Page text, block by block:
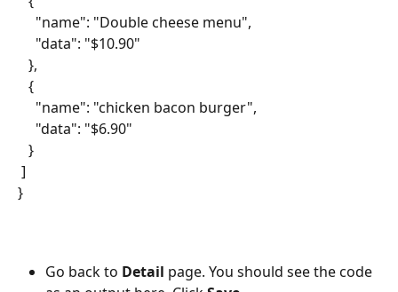
"name": "Double cheese menu",
"data": "$10.90"
},
{
"name": "chicken bacon burger",
"data": "$6.90"
}
]
}
Go back to Detail page. You should see the code